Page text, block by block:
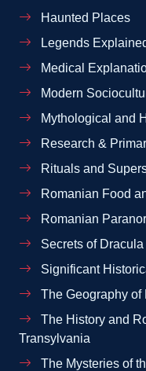
Haunted Places
Legends
Medical
Modern
Mythological and
Research &
Rituals and
Romanian Food
Romanian
Secrets of Dracula
Significant
The Geography of
The History and
Transylvania
The Mysteries of